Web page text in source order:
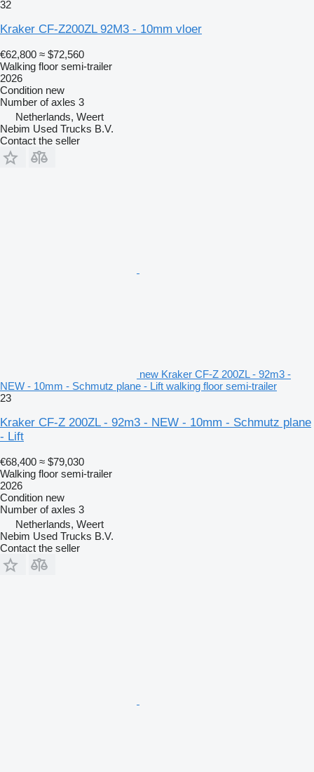
32
Kraker CF-Z200ZL 92M3 - 10mm vloer
€62,800 ≈ $72,560
Walking floor semi-trailer
2026
Condition new
Number of axles 3
Netherlands, Weert
Nebim Used Trucks B.V.
Contact the seller
new Kraker CF-Z 200ZL - 92m3 -
NEW - 10mm - Schmutz plane - Lift walking floor semi-trailer
23
Kraker CF-Z 200ZL - 92m3 - NEW - 10mm - Schmutz plane
- Lift
€68,400 ≈ $79,030
Walking floor semi-trailer
2026
Condition new
Number of axles 3
Netherlands, Weert
Nebim Used Trucks B.V.
Contact the seller